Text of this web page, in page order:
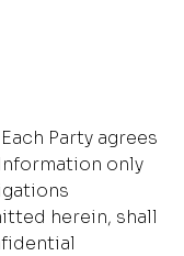
Each Party agrees
only
herein, shall